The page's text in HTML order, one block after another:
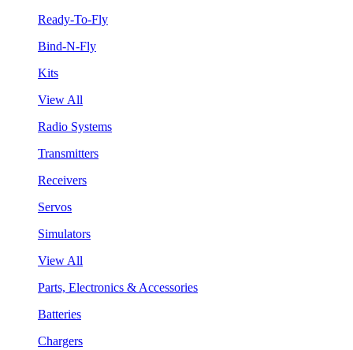
Ready-To-Fly
Bind-N-Fly
Kits
View All
Radio Systems
Transmitters
Receivers
Servos
Simulators
View All
Parts, Electronics & Accessories
Batteries
Chargers